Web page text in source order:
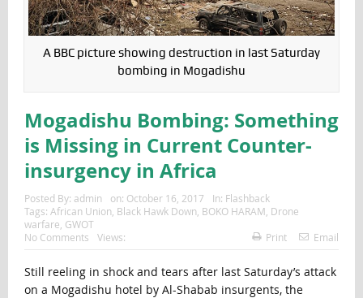
A BBC picture showing destruction in last Saturday
bombing in Mogadishu
Mogadishu Bombing: Something
is Missing in Current Counter-
insurgency in Africa
Posted By: admin on: October 16, 2017 In: Flashback
Tags: African Union Black Hawk Down BOKO HARAM Drone
warfare GWOT
No Comments
Views: Print Email
Still reeling in shock and tears after last Saturday’s attack
on a Mogadishu hotel by Al-Shabab insurgents, the